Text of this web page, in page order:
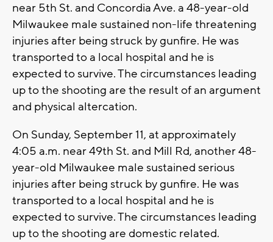
near 5th St. and Concordia Ave. a 48-year-old
Milwaukee male sustained non-life threatening
injuries after being struck by gunfire. He was
transported to a local hospital and he is
expected to survive. The circumstances leading
up to the shooting are the result of an argument
and physical altercation.
On Sunday, September 11, at approximately
4:05 a.m. near 49th St. and Mill Rd, another 48-
year-old Milwaukee male sustained serious
injuries after being struck by gunfire. He was
transported to a local hospital and he is
expected to survive. The circumstances leading
up to the shooting are domestic related.